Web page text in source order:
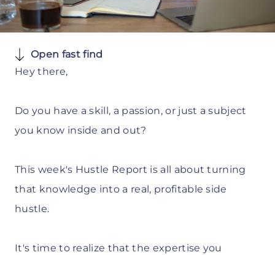
Hey there,
Do you have a skill, a passion, or just a subject
you know inside and out?
This week's Hustle Report is all about turning
that knowledge into a real, profitable side
hustle.
It's time to realize that the expertise you
Open fast find